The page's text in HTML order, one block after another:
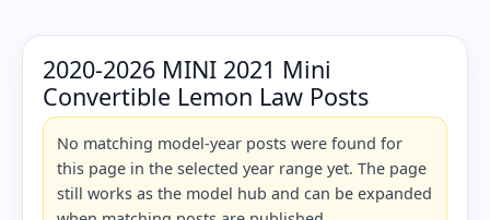
2020-2026 MINI 2021 Mini
Convertible Lemon Law Posts
No matching model-year posts were found for
this page in the selected year range yet. The page
still works as the model hub and can be expanded